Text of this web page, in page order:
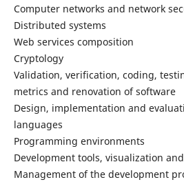
Computer networks and network
Distributed systems
Web services composition
Cryptology
Validation, verification, coding,
metrics and renovation of software
Design, implementation and
languages
Programming environments
Development tools, visualization
Management of the development